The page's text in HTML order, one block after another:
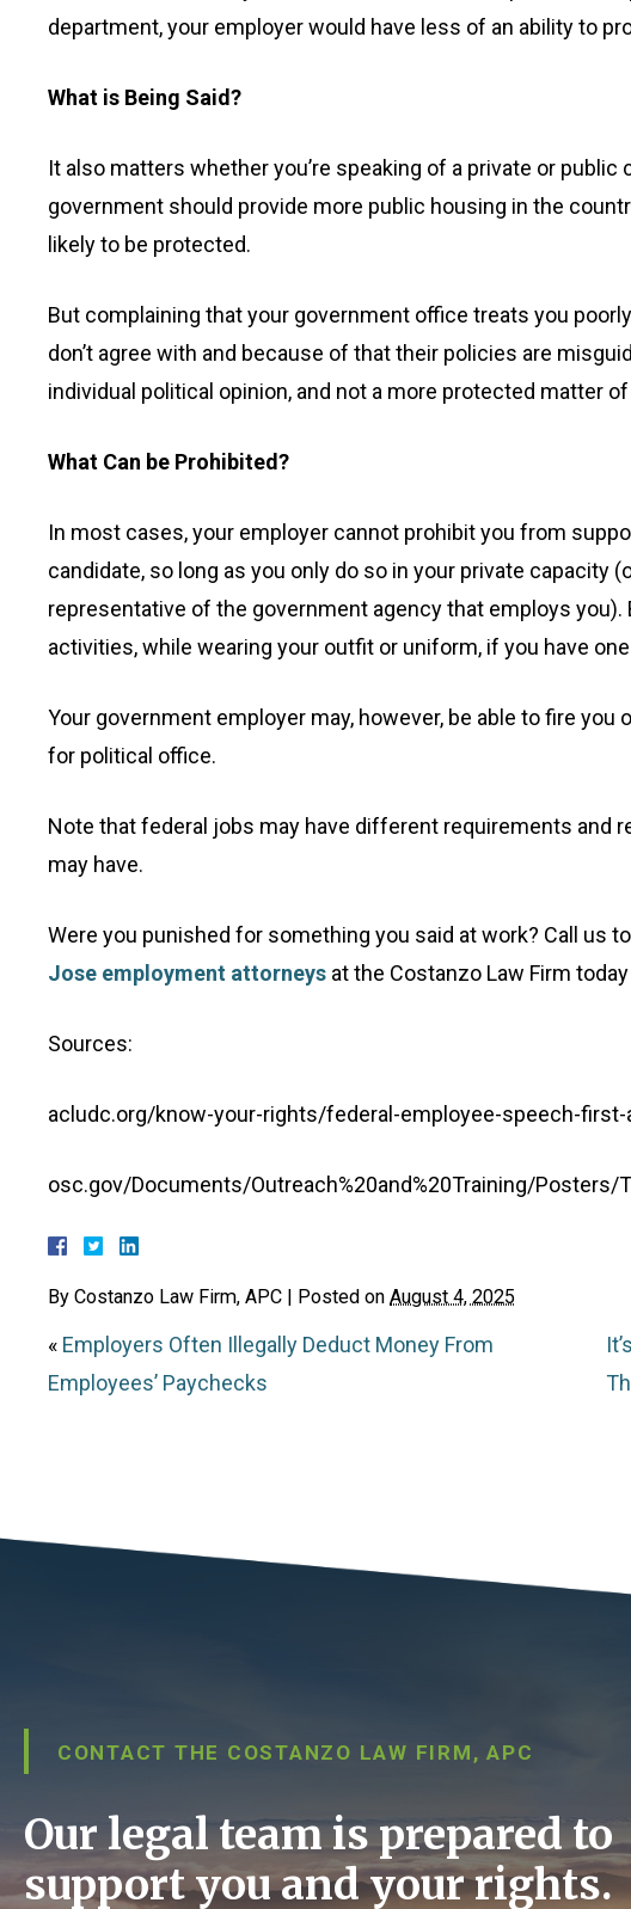
department, your employer would have less of an ability to
What is Being Said?
It also matters whether you’re speaking of a private or
government should provide more public housing in the
likely to be protected.
But complaining that your government office treats you
don’t agree with and because of that their policies are
individual political opinion, and not a more protected matter
What Can be Prohibited?
In most cases, your employer cannot prohibit you from
candidate, so long as you only do so in your private capacity
representative of the government agency that employs
activities, while wearing your outfit or uniform, if you have
Your government employer may, however, be able to fire
for political office.
Note that federal jobs may have different requirements and
may have.
Were you punished for something you said at work? Call us
Jose employment attorneys at the Costanzo Law Firm
Sources:
acludc.org/know-your-rights/federal-employee-speech-
osc.gov/Documents/Outreach%20and%20Training/Posters/
By Costanzo Law Firm, APC | Posted on August 4, 2025
« Employers Often Illegally Deduct Money From
Employees’ Paychecks
CONTACT THE COSTANZO LAW FIRM, APC
Our legal team is prepared to
support you and your rights.